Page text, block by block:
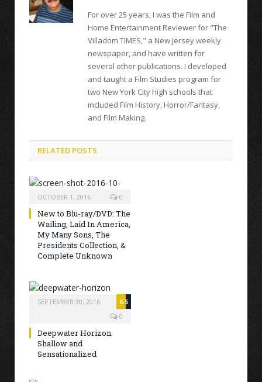
For over 25 years, I was the Film and
Home Entertainment Reviewer for "The
Villadom TIMES," a New Jersey weekly
newspaper, and have written for
several other publications. I developed
and taught a Film Studies program for
two New York City high schools that
included Film History, Horror/Fantasy,
and Film Making.
RELATED POSTS
OCTOBER 1, 2016 0
New to Blu-ray/DVD: The
Wailing, Laid In America,
My Many Sons, The
Presidents Collection, &
Complete Unknown
SEPTEMBER 30, 2016
6.5
0
Deepwater Horizon:
Shallow and
Sensationalized